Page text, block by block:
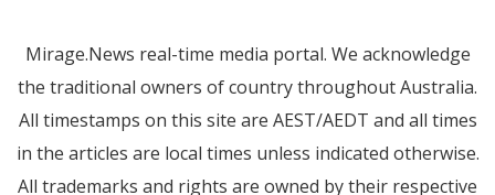
Mirage.News real-time media portal. We acknowledge
the traditional owners of country throughout Australia.
All timestamps on this site are AEST/AEDT and all times
in the articles are local times unless indicated otherwise.
All trademarks and rights are owned by their respective